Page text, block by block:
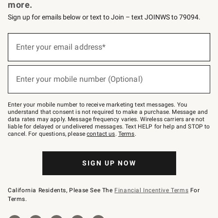
more.
Sign up for emails below or text to Join – text JOINWS to 79094.
below
–
text
JOINWS
to
79094.
Enter your email address*
Enter your mobile number (Optional)
Enter your mobile number to receive marketing text messages. You
understand that consent is not required to make a purchase. Message and
data rates may apply. Message frequency varies. Wireless carriers are not
liable for delayed or undelivered messages. Text HELP for help and STOP to
cancel. For questions, pleasecontact us. Terms.
SIGN UP NOW
California Residents, Please See The Financial Incentive Terms For
Terms.